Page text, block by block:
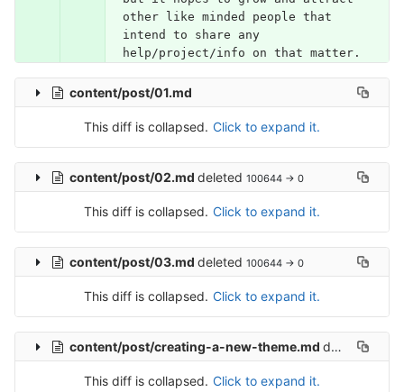
other like minded people that
intend to share any
help/project/info on that matter.
content/post/01.md
This diff is collapsed. Click to expand it.
content/post/02.md deleted 100644 → 0
This diff is collapsed. Click to expand it.
content/post/03.md deleted 100644 → 0
This diff is collapsed. Click to expand it.
content/post/creating-a-new-theme.md deleted
This diff is collapsed. Click to expand it.